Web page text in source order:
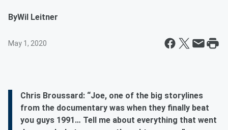
ByWil Leitner
May 1, 2020
Chris Broussard: “Joe, one of the big storylines
from the documentary was when they finally beat
you guys 1991… Tell me about everything that went